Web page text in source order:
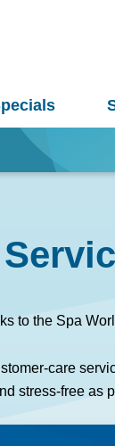
Buyer's
to the Spa
care
stress-free as